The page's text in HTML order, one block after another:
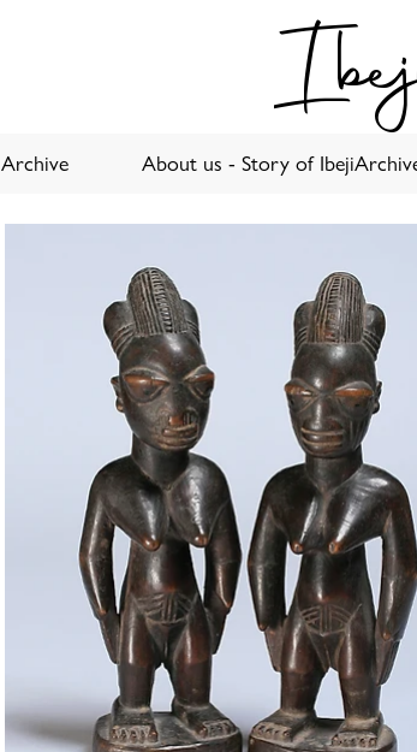
Archive About us - Story of